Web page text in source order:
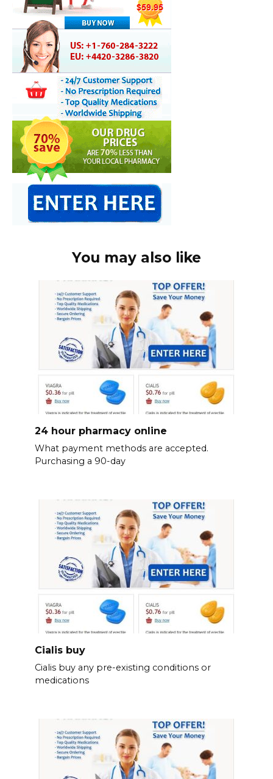
You may also like
24 hour pharmacy online
What payment methods are accepted.
Purchasing a 90-day
Cialis buy
Cialis buy any pre-existing conditions or
medications